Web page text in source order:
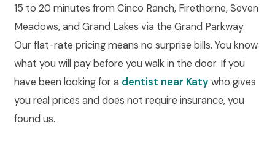
15 to 20 minutes from Cinco Ranch, Firethorne, Seven
Meadows, and Grand Lakes via the Grand Parkway.
Our flat-rate pricing means no surprise bills. You know
what you will pay before you walk in the door. If you
have been looking for a dentist near Katywho gives
you real prices and does not require insurance, you
found us.